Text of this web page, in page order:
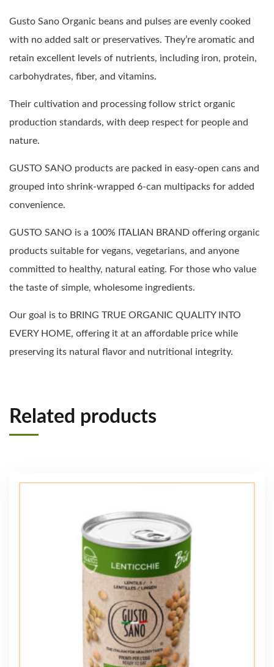
Gusto Sano Organic beans and pulses are evenly cooked
with no added salt or preservatives. They’re aromatic and
retain excellent levels of nutrients, including iron, protein,
carbohydrates, fiber, and vitamins.
Their cultivation and processing follow strict organic
production standards, with deep respect for people and
nature.
GUSTO SANO products are packed in easy-open cans and
grouped into shrink-wrapped 6-can multipacks for added
convenience.
GUSTO SANO is a 100% ITALIAN BRAND offering organic
products suitable for vegans, vegetarians, and anyone
committed to healthy, natural eating. For those who value
the taste of simple, wholesome ingredients.
Our goal is to BRING TRUE ORGANIC QUALITY INTO
EVERY HOME, offering it at an affordable price while
preserving its natural flavor and nutritional integrity.
Related products